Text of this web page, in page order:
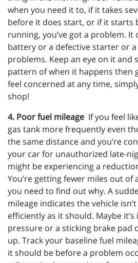
when you need it to, if it takes
before it does start, or if it starts
running, you’ve got a problem. It
battery or a defective starter or
problems. Keep an eye on it and
pattern of when it happens then
feel concerned at any time,
shop!
4. Poor fuel mileage If you feel
gas tank more frequently even
the same distance and you’re
your car for unauthorized late-
might be experiencing a
You’re getting fewer miles out of
you need to find out why. A
mileage indicates the vehicle
efficiently as it should. Maybe
pressure or a sticking brake pad
up. Track your baseline fuel
it should be before a problem